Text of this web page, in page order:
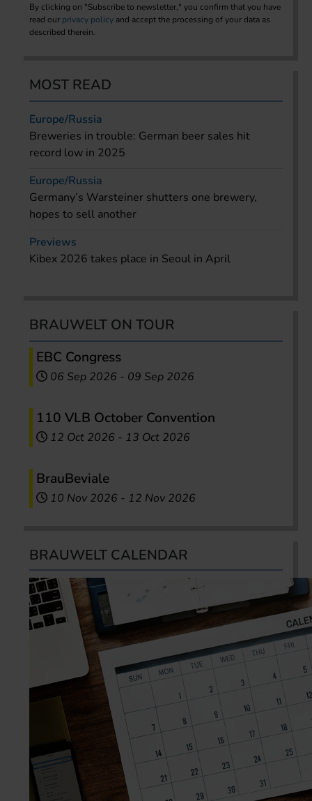
By clicking on "Subscribe to newsletter," you confirm that you have
read our privacy policy and accept the processing of your data as
described therein.
MOST READ
Europe/Russia
Breweries in trouble: German beer sales hit
record low in 2025
Europe/Russia
Germany’s Warsteiner shutters one brewery,
hopes to sell another
Previews
Kibex 2026 takes place in Seoul in April
BRAUWELT ON TOUR
EBC Congress
06 Sep 2026 - 09 Sep 2026
110 VLB October Convention
12 Oct 2026 - 13 Oct 2026
BrauBeviale
10 Nov 2026 - 12 Nov 2026
BRAUWELT CALENDAR